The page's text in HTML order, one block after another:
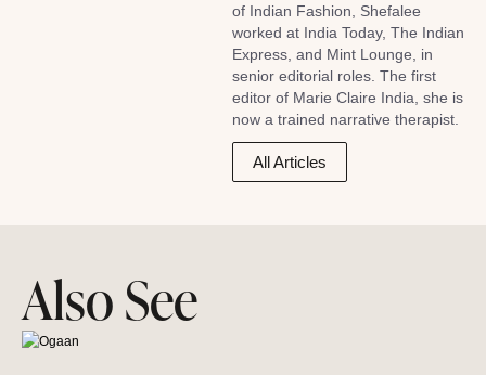
of Indian Fashion, Shefalee
worked at India Today, The Indian
Express, and Mint Lounge, in
senior editorial roles. The first
editor of Marie Claire India, she is
now a trained narrative therapist.
All Articles
Also See